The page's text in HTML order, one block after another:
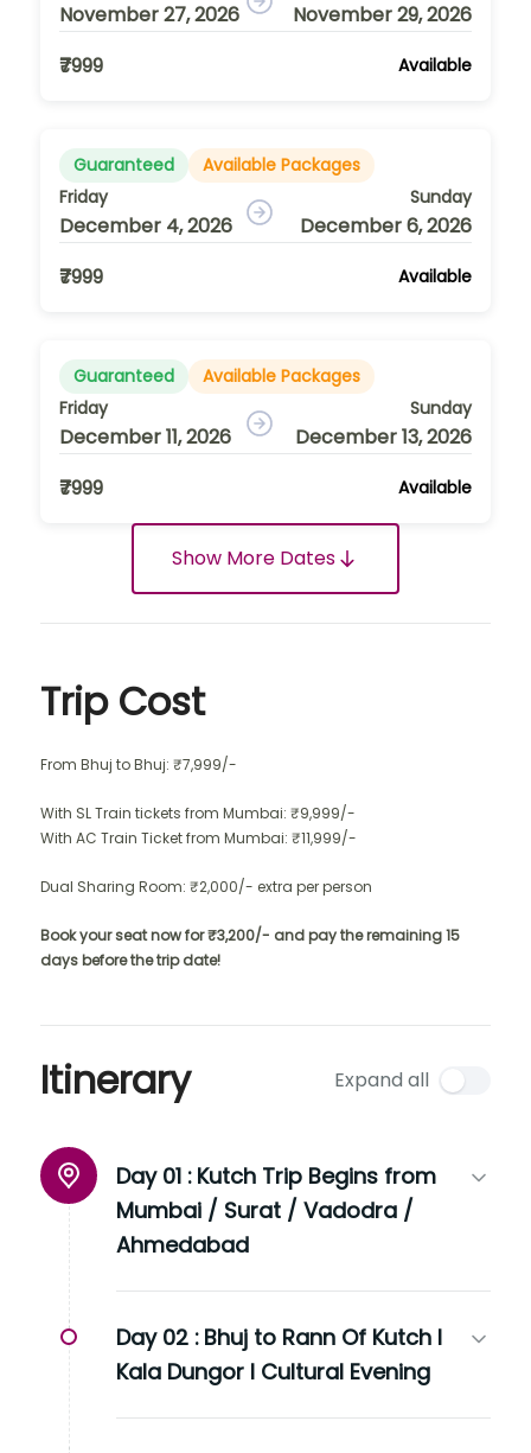
November 27, 2026
November 29, 2026
₹7999
Available
Guaranteed
Available Packages
Friday
December 4, 2026
Sunday
December 6, 2026
₹7999
Available
Guaranteed
Available Packages
Friday
December 11, 2026
Sunday
December 13, 2026
₹7999
Available
Show More Dates
Trip Cost
From Bhuj to Bhuj: ₹7,999/-
With SL Train tickets from Mumbai: ₹9,999/-
With AC Train Ticket from Mumbai: ₹11,999/-
Dual Sharing Room: ₹2,000/- extra per person
Book your seat now for ₹3,200/- and pay the remaining 15
days before the trip date!
Itinerary Expand all
Day 01 : Kutch Trip Begins from
Mumbai / Surat / Vadodra /
Ahmedabad
Day 02 : Bhuj to Rann Of Kutch I
Kala Dungor I Cultural Evening